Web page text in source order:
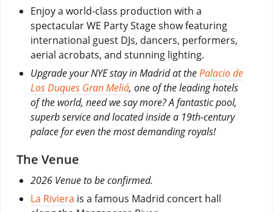
Enjoy a world-class production with a
spectacular WE Party Stage show featuring
international guest DJs, dancers, performers,
aerial acrobats, and stunning lighting.
Upgrade your NYE stay in Madrid at thePalacio de
Los Duques Gran Meliá, one of the leading hotels
of the world, need we say more? A fantastic pool,
superb service and located inside a 19th-century
palace for even the most demanding royals!
The Venue
2026 Venue to be confirmed.
La Riviera is a famous Madrid concert hall